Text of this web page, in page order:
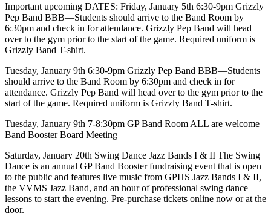
Important upcoming DATES: Friday, January 5th 6:30-9pm Grizzly
Pep Band BBB—Students should arrive to the Band Room by
6:30pm and check in for attendance. Grizzly Pep Band will head
over to the gym prior to the start of the game. Required uniform is
Grizzly Band T-shirt.
Tuesday, January 9th 6:30-9pm Grizzly Pep Band BBB—Students
should arrive to the Band Room by 6:30pm and check in for
attendance. Grizzly Pep Band will head over to the gym prior to the
start of the game. Required uniform is Grizzly Band T-shirt.
Tuesday, January 9th 7-8:30pm GP Band Room ALL are welcome
Band Booster Board Meeting
Saturday, January 20th Swing Dance Jazz Bands I & II The Swing
Dance is an annual GP Band Booster fundraising event that is open
to the public and features live music from GPHS Jazz Bands I & II,
the VVMS Jazz Band, and an hour of professional swing dance
lessons to start the evening. Pre-purchase tickets online now or at the
door.